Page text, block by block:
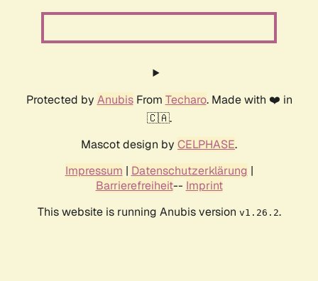
Protected by AnubisFrom Techaro. Made with ❤️ in
🇨🇦.
Mascot design by CELPHASE.
Impressum | Datenschutzerklärung |
Barrierefreiheit-- Imprint
This website is running Anubis version v1.26.2.